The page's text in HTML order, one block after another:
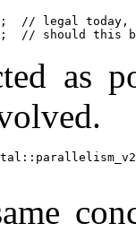
// legal today,
as